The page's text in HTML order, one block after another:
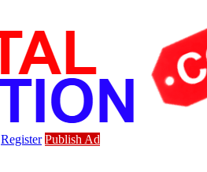
Register Publish Ad